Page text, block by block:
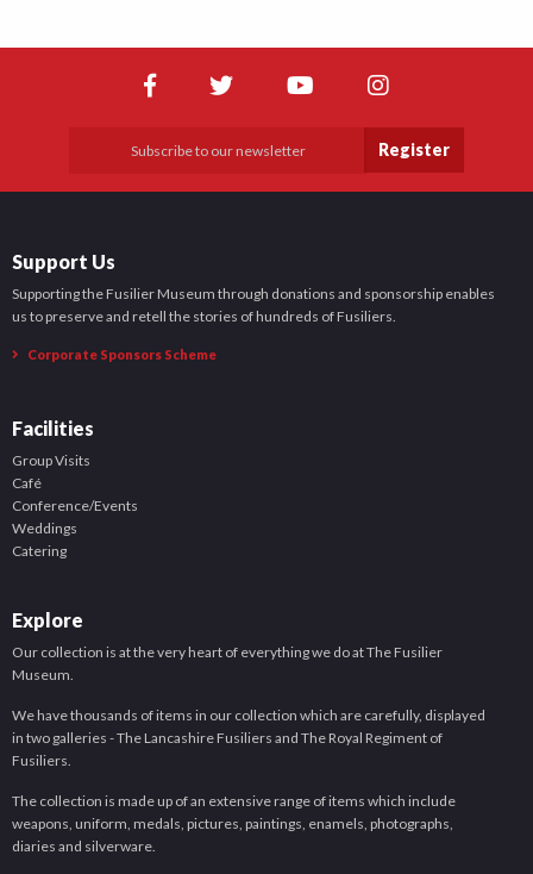
Register
Support Us
Supporting the Fusilier Museum through donations and sponsorship enables
us to preserve and retell the stories of hundreds of Fusiliers.
Corporate Sponsors Scheme
Facilities
Group Visits
Café
Conference/Events
Weddings
Catering
Explore
Our collection is at the very heart of everything we do at The Fusilier
Museum.
We have thousands of items in our collection which are carefully, displayed
in two galleries - The Lancashire Fusiliers and The Royal Regiment of
Fusiliers.
The collection is made up of an extensive range of items which include
weapons, uniform, medals, pictures, paintings, enamels, photographs,
diaries and silverware.